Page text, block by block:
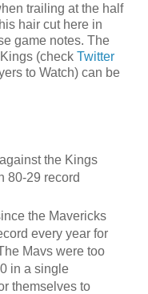
trailing at the half
hair cut here in
game notes. The
(check Twitter
to Watch) can be
the Kings
80-29 record
the Mavericks
every year for
Mavs were too
in a single
themselves to